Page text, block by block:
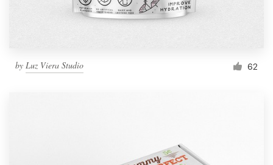
by Luz Viera Studio 62